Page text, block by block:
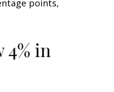
points,
4% in